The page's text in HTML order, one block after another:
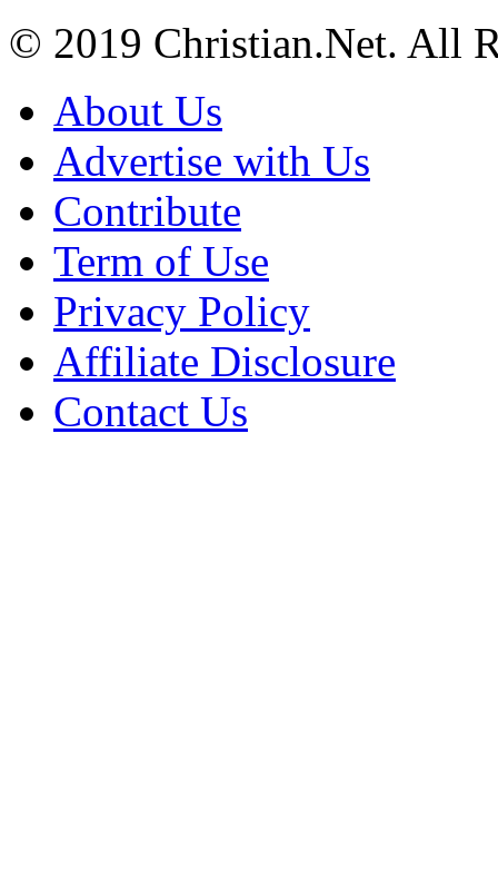
© 2019 Christian.Net. All
About Us
Advertise with Us
Contribute
Term of Use
Privacy Policy
Affiliate Disclosure
Contact Us